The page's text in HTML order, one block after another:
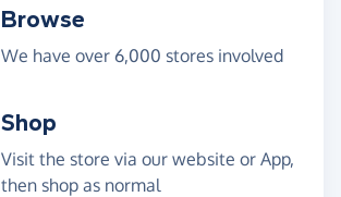
Browse
We have over 6,000 stores involved
Shop
Visit the store via our website or App,
then shop as normal